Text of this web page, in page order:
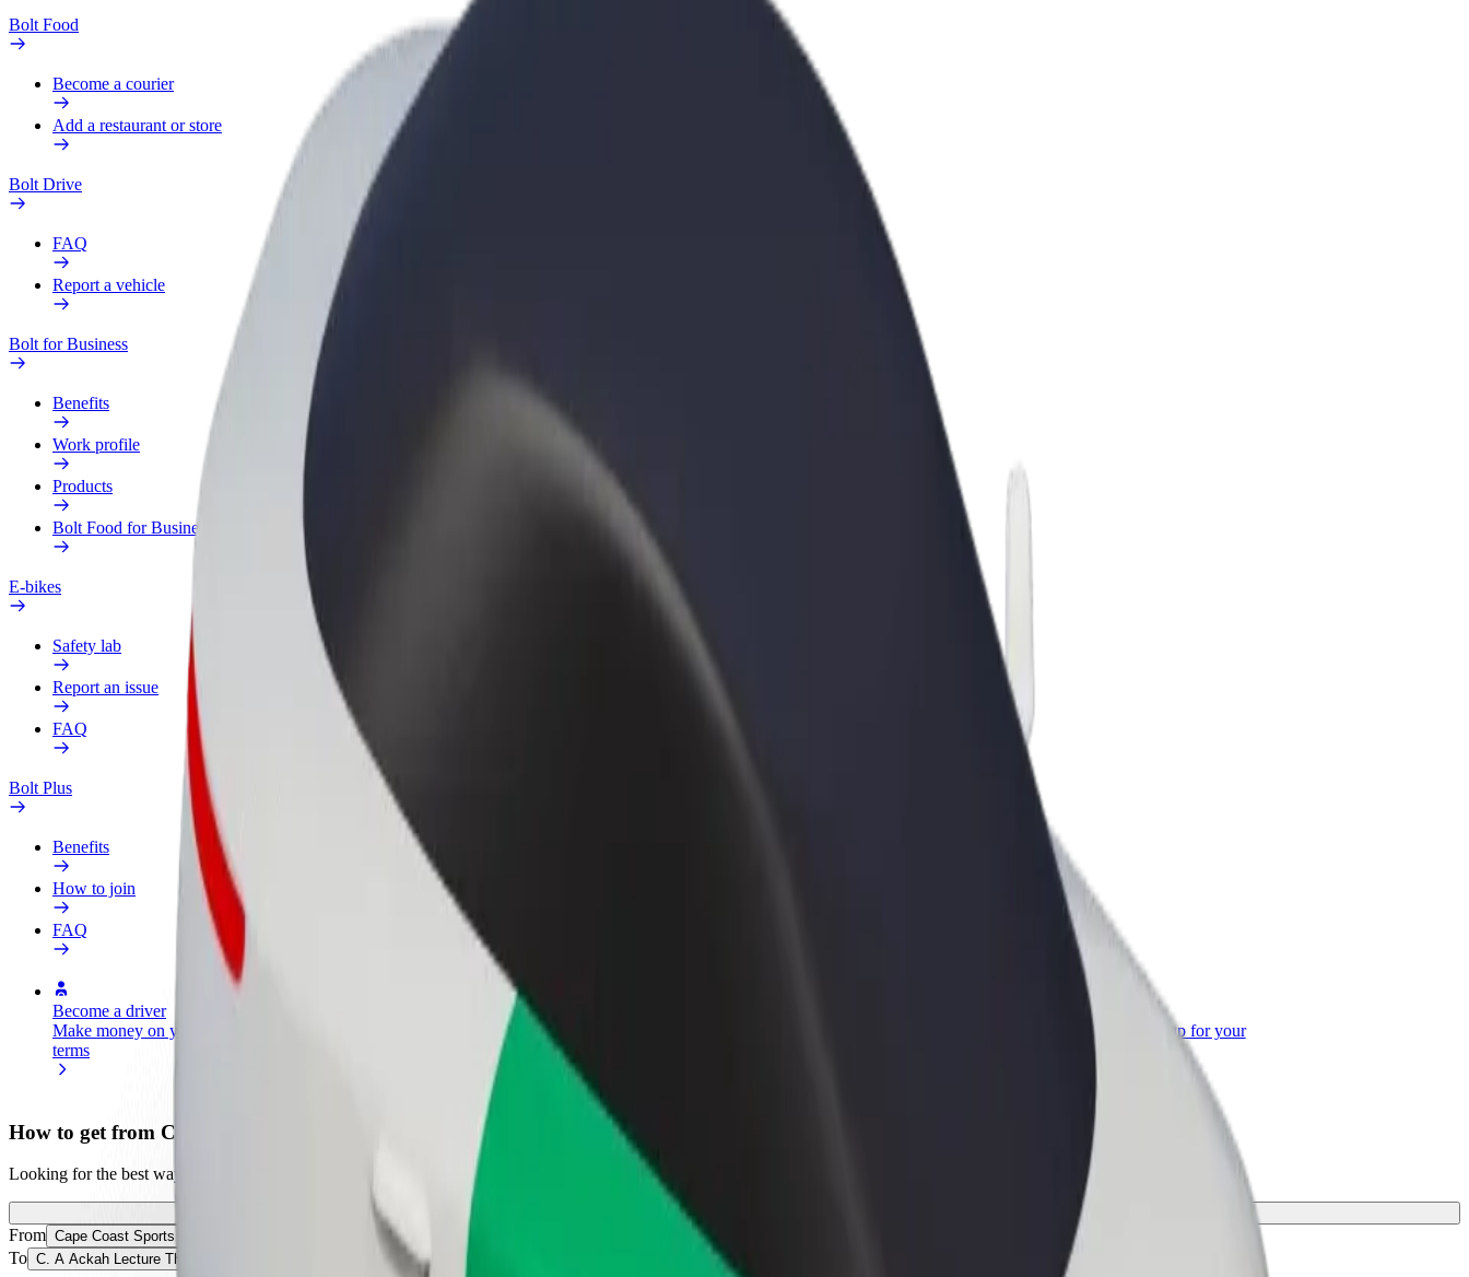
Bolt Food
Become a courier
Add a restaurant or store
Bolt Drive
FAQ
Report a vehicle
Bolt for Business
Benefits
Work profile
Products
Bolt Food for Business
E-bikes
Safety lab
Report an issue
FAQ
Bolt Plus
Benefits
How to join
FAQ
Become a driver
Make money on your
terms
Add a restaurant or store
Reach more customers and increase
Bolt products and services scaled-up for your
How to get from Cape Coast Sports Stadium to C. A Ackah Lecture Theatre (CALC)
Looking for the best way to get from Cape Coast Sports Stadium to C. A Ackah Lecture Theatre (CALC)? Explore our services and find the perfect one for your journey.
From Cape Coast Sports Stadium
To C. A Ackah Lecture Theatre (CALC)